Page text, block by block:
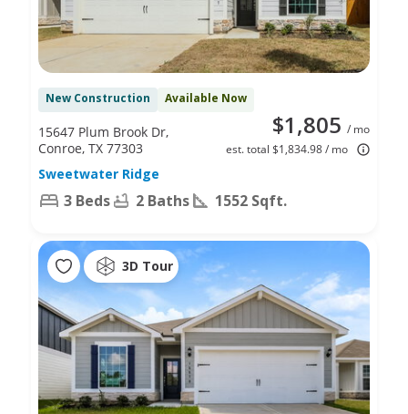
New Construction Available Now
$1,805 / mo
est. total $1,834.98 / mo
15647 Plum Brook Dr,
Conroe, TX 77303
Sweetwater Ridge
3 Beds 2 Baths 1552 Sqft.
3D Tour